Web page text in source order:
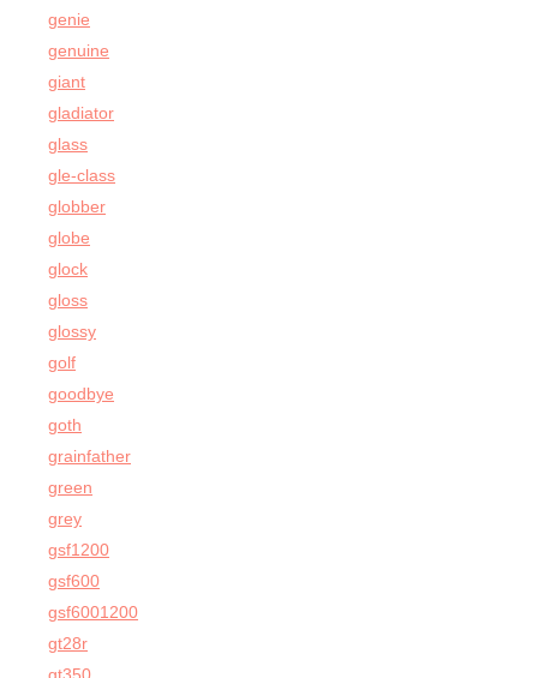
genie
genuine
giant
gladiator
glass
gle-class
globber
globe
glock
gloss
glossy
golf
goodbye
goth
grainfather
green
grey
gsf1200
gsf600
gsf6001200
gt28r